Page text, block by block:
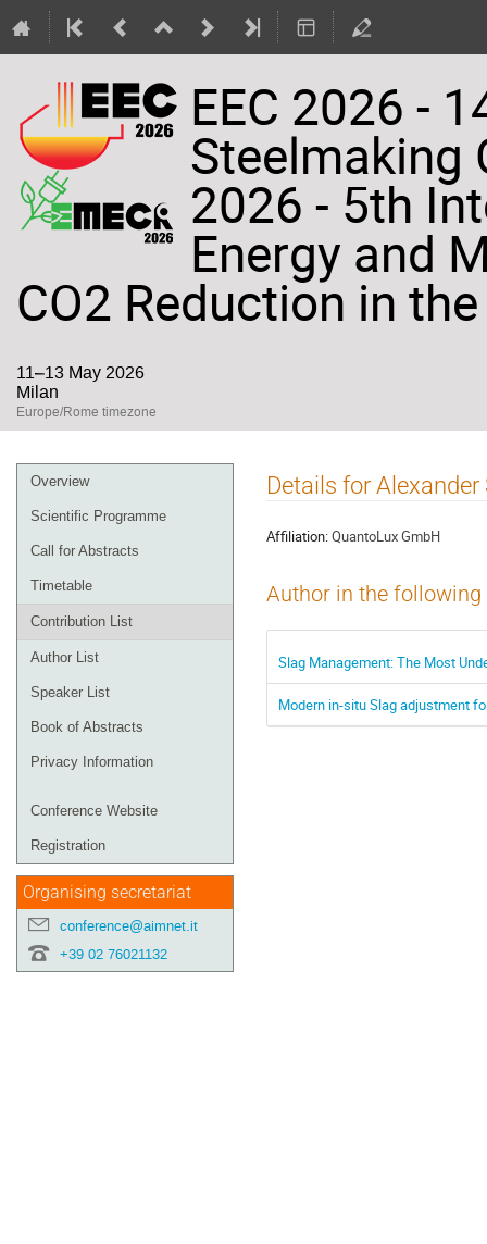
EEC 2026 -
Steelmaking
2026 - 5th
Energy and
CO2 Reduction in
11–13 May 2026
Milan
Europe/Rome timezone
Event
menu
Overview
Scientific Programme
Call for Abstracts
Timetable
Contribution List
Author List
Speaker List
Book of Abstracts
Privacy Information
Conference Website
Registration
Organising secretariat
conference@aimnet.it
+39 02 76021132
Details for
Affiliation:QuantoLux GmbH
Author in the
Slag Management: The Most
Modern in-situ Slag adjustment